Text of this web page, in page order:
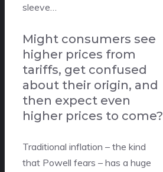
sleeve…
Might consumers see
higher prices from
tariffs, get confused
about their origin, and
then expect even
higher prices to come?
Traditional inflation – the kind
that Powell fears – has a huge